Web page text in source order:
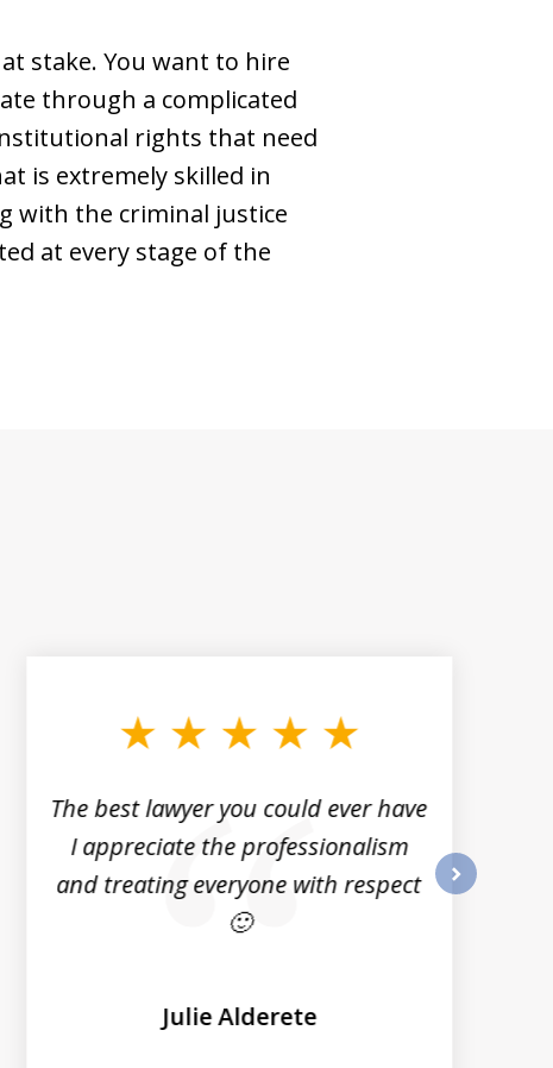
stake. You want to hire
through a complicated
rights that need
is extremely skilled in
with the criminal justice
at every stage of the
The best lawyer you could ever have
I appreciate the professionalism
and treating everyone with respect
🙂
Julie Alderete